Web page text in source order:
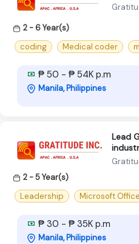
2 - 6 Year(s)
coding
Medical coder
₱ 50 - ₱ 54K p.m
Manila, Philippines
Lead
2 - 5 Year(s)
Leadership
Microsoft Office
₱ 30 - ₱ 35K p.m
Manila, Philippines